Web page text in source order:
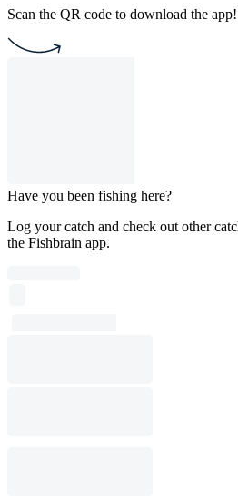
Scan the QR code to download the app!
Have you been fishing here?
Log your catch and check out other
the Fishbrain app.